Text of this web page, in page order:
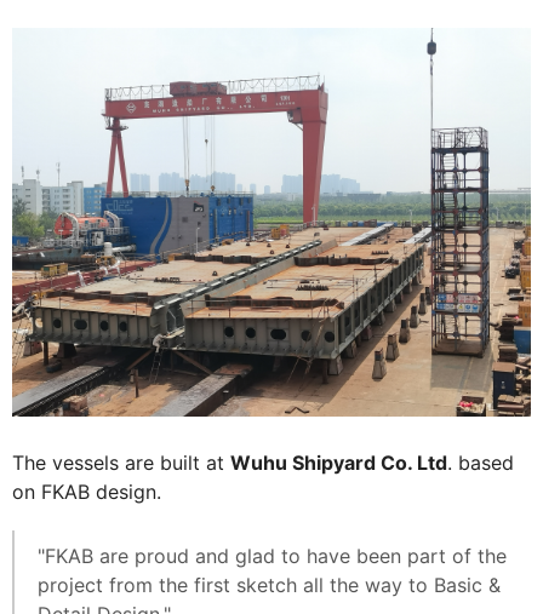
The vessels are built at Wuhu Shipyard Co. Ltd. based
on FKAB design.
"FKAB are proud and glad to have been part of the
project from the first sketch all the way to Basic &